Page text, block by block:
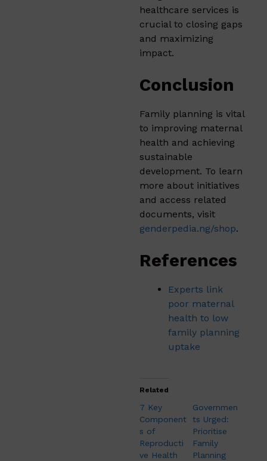
healthcare services is
crucial to closing gaps
and maximizing
impact.
Conclusion
Family planning is vital
to improving maternal
health and achieving
sustainable
development. To learn
more about initiatives
and access related
documents, visit
genderpedia.ng/shop.
References
Experts link
poor maternal
health to low
family planning
uptake
Related
7 Key
Component
s of
Reproducti
ve Health
Governmen
ts Urged:
Prioritise
Family
Planning